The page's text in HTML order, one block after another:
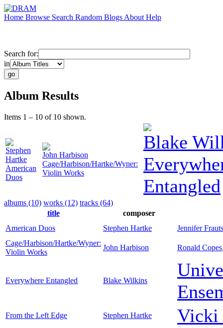
Home Browse Search Random Blogs About Help
Search for:
in
Album Results
Items 1 – 10 of 10 shown.
Stephen
Hartke
American
Duos
John Harbison
Cage/Harbison/Hartke/Wyner:
Violin Works
Blake
Entangled
albums (10) works (12) tracks (64)
title
composer
American Duos
Stephen Hartke
Jennifer
Cage/Harbison/Hartke/Wyner:
Violin Works
John Harbison Ronald Copes
Everywhere Entangled Blake Wilkins
From the Left Edge Stephen Hartke Vicki